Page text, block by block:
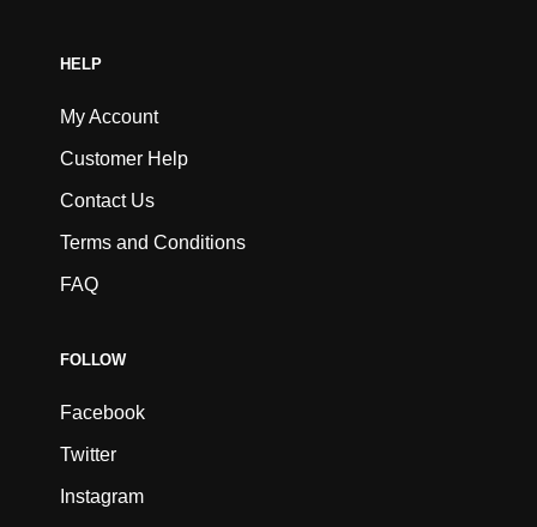
HELP
My Account
Customer Help
Contact Us
Terms and Conditions
FAQ
FOLLOW
Facebook
Twitter
Instagram